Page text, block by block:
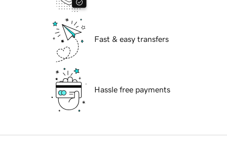
Fast & easy transfers
Hassle free payments